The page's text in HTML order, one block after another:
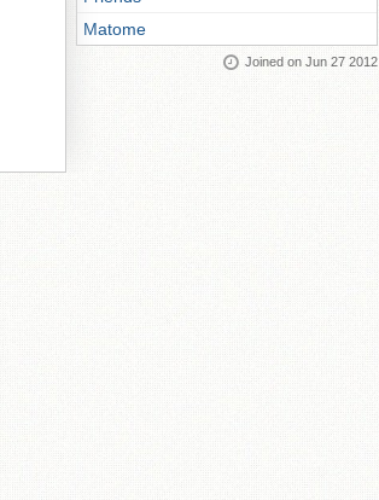
Matome
Joined on Jun 27 2012